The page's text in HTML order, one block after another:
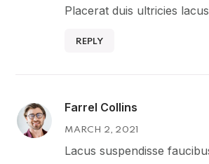
Placerat duis ultricies
REPLY
Farrel Collins
MARCH 2, 2021
Lacus suspendisse